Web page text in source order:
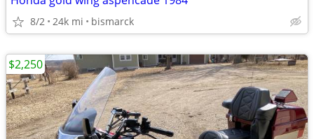
8/2 24k mi bismarck
$2,250